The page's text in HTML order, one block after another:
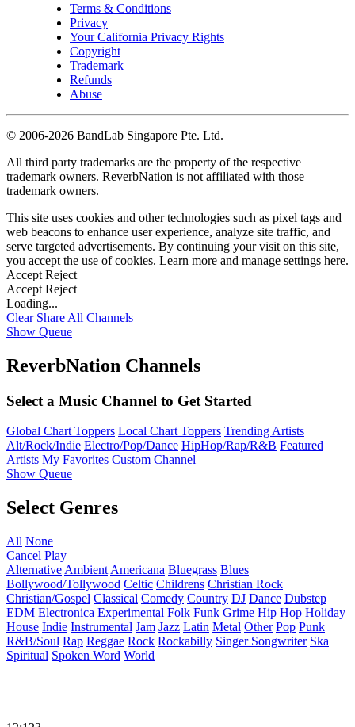
Terms & Conditions
Privacy
Your California Privacy Rights
Copyright
Trademark
Refunds
Abuse
© 2006-2026 BandLab Singapore Pte. Ltd.
All third party trademarks are the property of the respective
trademark owners. ReverbNation is not affiliated with those
trademark owners.
This site uses cookies and other technologies such as pixel tags and
web beacons to enhance user experience, analyze site traffic, and
serve targeted advertisements. By continuing your visit on this site,
you accept the use of cookies. Learn more and manage settings here.
Accept Reject
Accept Reject
Loading...
Clear Share All Channels
Show Queue
ReverbNation Channels
Select a Music Channel to Get Started
Global Chart Toppers Local Chart Toppers Trending Artists
Alt/Rock/Indie Electro/Pop/Dance HipHop/Rap/R&B Featured
Artists My Favorites Custom Channel
Show Queue
Select Genres
All None
Cancel Play
Alternative Ambient Americana Bluegrass Blues
Bollywood/Tollywood Celtic Childrens Christian Rock
Christian/Gospel Classical Comedy Country DJ Dance Dubstep
EDM Electronica Experimental Folk Funk Grime Hip Hop Holiday
House Indie Instrumental Jam Jazz Latin Metal Other Pop Punk
R&B/Soul Rap Reggae Rock Rockabilly Singer Songwriter Ska
Spiritual Spoken Word World